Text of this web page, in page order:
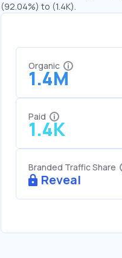
(92.04%) to (1.4K).
Organic
1.4M
Paid
1.4K
Branded Traffic Share
Reveal